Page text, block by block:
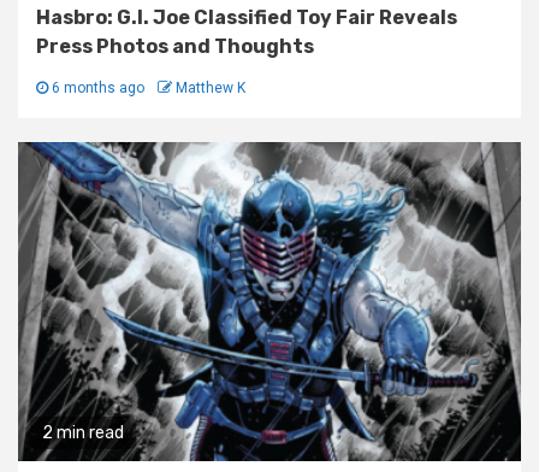
Hasbro: G.I. Joe Classified Toy Fair Reveals
Press Photos and Thoughts
6 months ago Matthew K
2 min read